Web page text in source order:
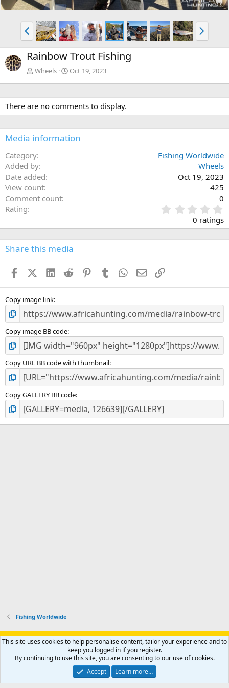
P
r
e
v
N
e
x
Rainbow Trout Fishing
Wheels Oct 19, 2023
There are no comments to display.
Media information
Category
Fishing Worldwide
Added by
Wheels
Date added
Oct 19, 2023
View count
425
Comment count
0
Rating
.
0
0
s
0 ratings
Share this media
FacebookX (Twitter)
LinkedIn
Reddit PinterestTumblr WhatsApp
EmailLink
Copy image link
Copy image BB code
Copy URL BB code with thumbnail
Copy GALLERY BB code
Fishing Worldwide
Support AfricaHunting.com Advertise Subscribe
Contact us
Privacy policy Help Home
R
S
Community platform by XenForo® © 2010-2024 XenForo Ltd.
Copyright © 2007-2025 AfricaHunting.com. All Rights Reserved.
This site uses cookies to help personalise content, tailor your experience and to
keep you logged in if you register.
By continuing to use this site, you are consenting to our use of cookies.
Accept
Learn more…